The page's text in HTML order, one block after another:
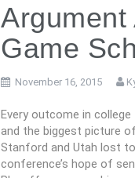
Argument
Game
November 16, 2015
Every outcome in
and the biggest picture
Stanford and Utah lost
conference’s hope of